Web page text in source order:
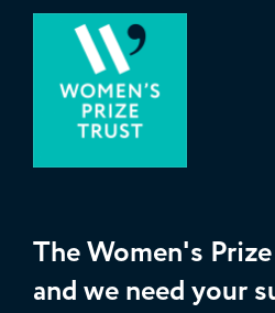
The Women's
and we need your